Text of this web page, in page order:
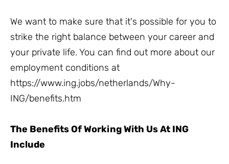
We want to make sure that it's possible for you to
strike the right balance between your career and
your private life. You can find out more about our
employment conditions at
https://www.ing.jobs/netherlands/Why-
ING/benefits.htm
The Benefits Of Working With Us At ING
Include